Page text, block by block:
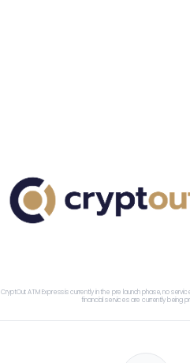
CryptOut ATM Express is currently in the pre launch phase, no
financial services are currently being